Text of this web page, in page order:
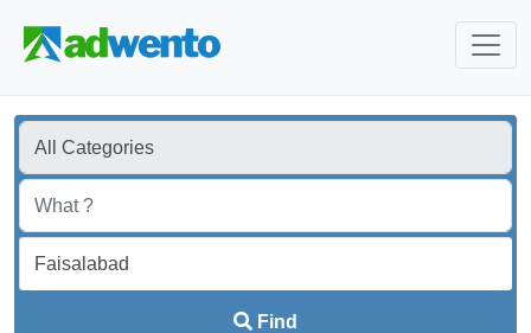
Find